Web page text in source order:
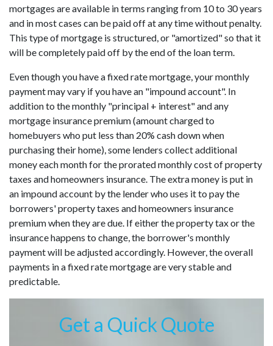
mortgages are available in terms ranging from 10 to 30 years
and in most cases can be paid off at any time without penalty.
This type of mortgage is structured, or "amortized" so that it
will be completely paid off by the end of the loan term.
Even though you have a fixed rate mortgage, your monthly
payment may vary if you have an "impound account". In
addition to the monthly "principal + interest" and any
mortgage insurance premium (amount charged to
homebuyers who put less than 20% cash down when
purchasing their home), some lenders collect additional
money each month for the prorated monthly cost of property
taxes and homeowners insurance. The extra money is put in
an impound account by the lender who uses it to pay the
borrowers' property taxes and homeowners insurance
premium when they are due. If either the property tax or the
insurance happens to change, the borrower's monthly
payment will be adjusted accordingly. However, the overall
payments in a fixed rate mortgage are very stable and
predictable.
Get a Quick Quote